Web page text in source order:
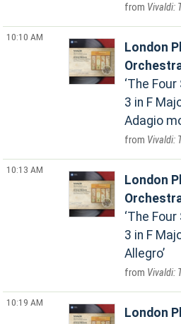
Vivaldi:
10:10 AM
London
The Four
3 in F
Adagio
Vivaldi:
10:13 AM
London
The Four
3 in F
Allegro
Vivaldi:
10:19 AM
London